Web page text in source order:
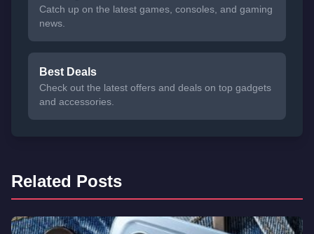
Catch up on the latest games, consoles, and gaming
news.
Best Deals
Check out the latest offers and deals on top gadgets
and accessories.
Related Posts